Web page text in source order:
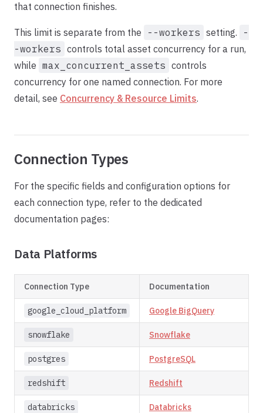
that connection finishes.
This limit is separate from the --workers setting.
-
-workers controls total asset concurrency for a run,
while max_concurrent_assets controls
concurrency for one named connection. For more
detail, see Concurrency & Resource Limits.
Connection Types
For the specific fields and configuration options for
each connection type, refer to the dedicated
documentation pages:
Data Platforms
Connection Type Documentation
google_cloud_platform Google BigQuery
snowflake Snowflake
postgres PostgreSQL
redshift Redshift
databricks Databricks